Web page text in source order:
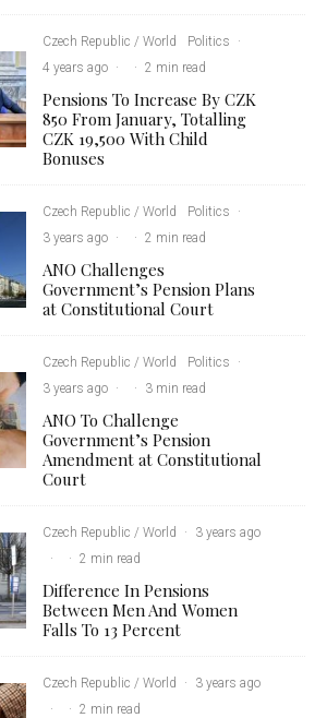
Czech Republic / World Politics
·
4 years ago · · 2 min read
Pensions To Increase By CZK
850 From January, Totalling
CZK 19,500 With Child
Bonuses
Czech Republic / World Politics
·
3 years ago · · 2 min read
ANO Challenges
Government’s Pension Plans
at Constitutional Court
Czech Republic / World Politics
·
3 years ago · · 3 min read
ANO To Challenge
Government’s Pension
Amendment at Constitutional
Court
Czech Republic / World ·
3 years ago
·
· 2 min read
Difference In Pensions
Between Men And Women
Falls To 13 Percent
Czech Republic / World ·
3 years ago
·
· 2 min read